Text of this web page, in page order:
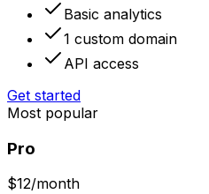
Basic analytics
1 custom domain
API access
Get started
Most popular
Pro
$12/month